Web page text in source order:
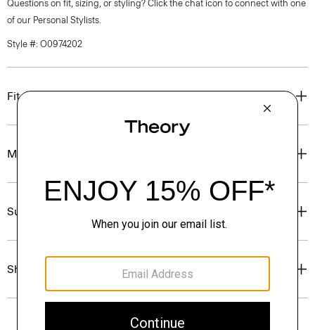
Questions on fit, sizing, or styling? Click the chat icon to connect with one
of our Personal Stylists.
Style #: O0974202
Fit
Materials & Care
Sustainability & Traceability
Shipping, Returns & Exchanges